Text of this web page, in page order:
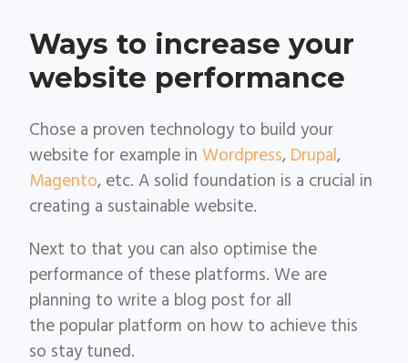
Ways to increase your
website performance
Chose a proven technology to build your
website for example in Wordpress, Drupal,
Magento, etc. A solid foundation is a crucial in
creating a sustainable website.
Next to that you can also optimise the
performance of these platforms. We are
planning to write a blog post for all
the popular platform on how to achieve this
so stay tuned.